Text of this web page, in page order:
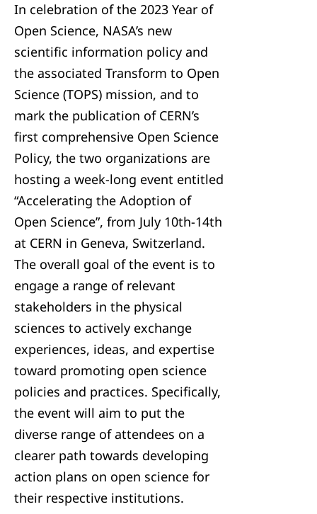
In celebration of the 2023 Year of
Open Science, NASA’s new
scientific information policy and
the associated Transform to Open
Science (TOPS) mission, and to
mark the publication of CERN’s
first comprehensive Open Science
Policy, the two organizations are
hosting a week-long event entitled
“Accelerating the Adoption of
Open Science”, from July 10th-14th
at CERN in Geneva, Switzerland.
The overall goal of the event is to
engage a range of relevant
stakeholders in the physical
sciences to actively exchange
experiences, ideas, and expertise
toward promoting open science
policies and practices. Specifically,
the event will aim to put the
diverse range of attendees on a
clearer path towards developing
action plans on open science for
their respective institutions.